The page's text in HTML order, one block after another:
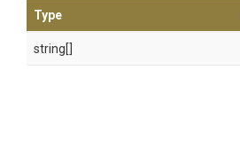
Type
string[]